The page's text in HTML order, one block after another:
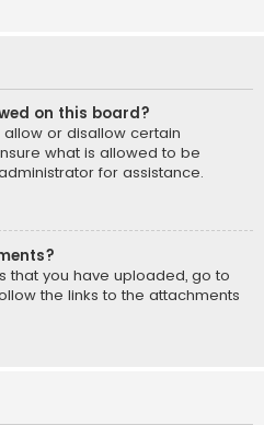
on this board?
or disallow certain
what is allowed to be
for assistance.
that you have uploaded, go to
the links to the attachments